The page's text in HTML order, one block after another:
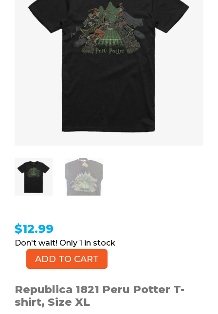
$12.99
1 in stock
REPUBLICA
Peru
Potter
ADD TO CART
Republica 1821 Peru Potter T-
shirt, Size XL